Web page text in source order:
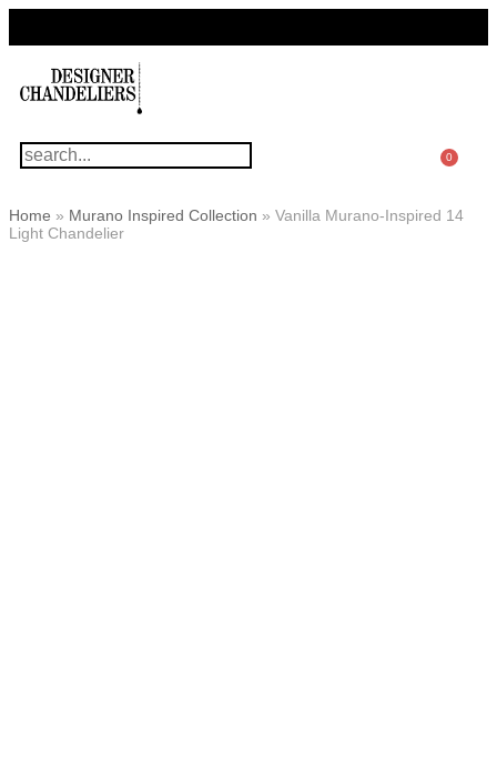
0
Home » Murano Inspired Collection » Vanilla Murano-Inspired 14
Light Chandelier